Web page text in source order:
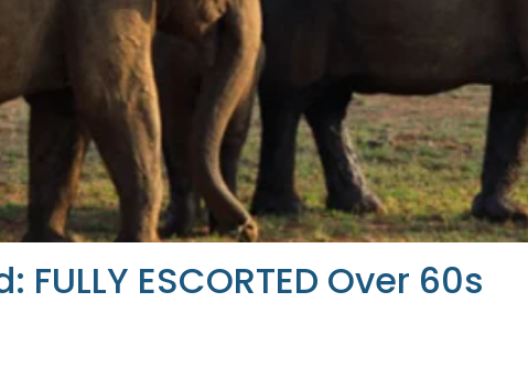
ESCORTED Over 60s